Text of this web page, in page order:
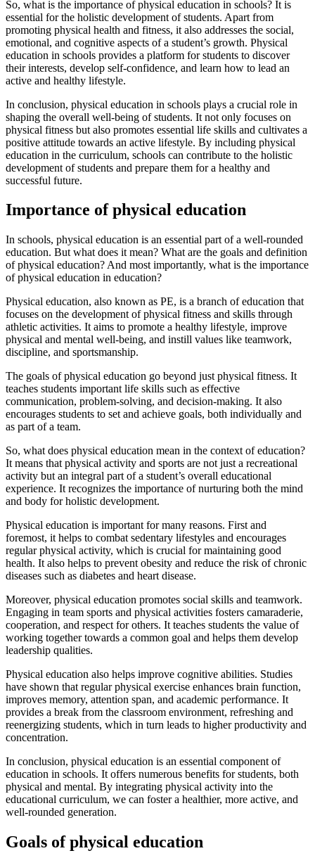
So, what is the importance of physical education in schools? It is
essential for the holistic development of students. Apart from
promoting physical health and fitness, it also addresses the social,
emotional, and cognitive aspects of a student’s growth. Physical
education in schools provides a platform for students to discover
their interests, develop self-confidence, and learn how to lead an
active and healthy lifestyle.
In conclusion, physical education in schools plays a crucial role in
shaping the overall well-being of students. It not only focuses on
physical fitness but also promotes essential life skills and cultivates a
positive attitude towards an active lifestyle. By including physical
education in the curriculum, schools can contribute to the holistic
development of students and prepare them for a healthy and
successful future.
Importance of physical education
In schools, physical education is an essential part of a well-rounded
education. But what does it mean? What are the goals and definition
of physical education? And most importantly, what is the importance
of physical education in education?
Physical education, also known as PE, is a branch of education that
focuses on the development of physical fitness and skills through
athletic activities. It aims to promote a healthy lifestyle, improve
physical and mental well-being, and instill values like teamwork,
discipline, and sportsmanship.
The goals of physical education go beyond just physical fitness. It
teaches students important life skills such as effective
communication, problem-solving, and decision-making. It also
encourages students to set and achieve goals, both individually and
as part of a team.
So, what does physical education mean in the context of education?
It means that physical activity and sports are not just a recreational
activity but an integral part of a student’s overall educational
experience. It recognizes the importance of nurturing both the mind
and body for holistic development.
Physical education is important for many reasons. First and
foremost, it helps to combat sedentary lifestyles and encourages
regular physical activity, which is crucial for maintaining good
health. It also helps to prevent obesity and reduce the risk of chronic
diseases such as diabetes and heart disease.
Moreover, physical education promotes social skills and teamwork.
Engaging in team sports and physical activities fosters camaraderie,
cooperation, and respect for others. It teaches students the value of
working together towards a common goal and helps them develop
leadership qualities.
Physical education also helps improve cognitive abilities. Studies
have shown that regular physical exercise enhances brain function,
improves memory, attention span, and academic performance. It
provides a break from the classroom environment, refreshing and
reenergizing students, which in turn leads to higher productivity and
concentration.
In conclusion, physical education is an essential component of
education in schools. It offers numerous benefits for students, both
physical and mental. By integrating physical activity into the
educational curriculum, we can foster a healthier, more active, and
well-rounded generation.
Goals of physical education